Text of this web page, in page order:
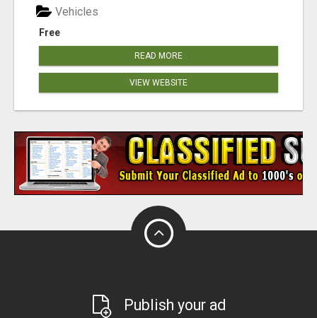
Free
Vehicles
READ MORE
VIEW WEBSITE
Publish your ad